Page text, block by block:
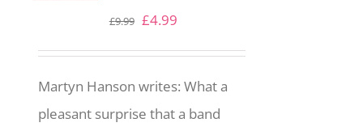
£9.99 Original
price
£4.99Current
price
Martyn Hanson writes: What a
pleasant surprise that a band